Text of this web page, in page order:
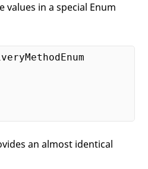
in a special Enum
an almost identical